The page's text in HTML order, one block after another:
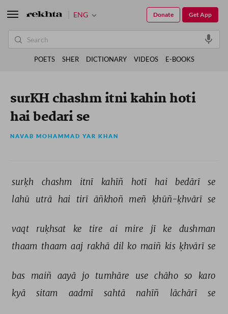
surKH chashm itni kahin hoti
hai bedari se
NAVAB MOHAMMAD YAR KHAN
surḳh chashm itnī kahīñ hotī hai bedārī
se
lahū
utrā hai tirī āñkhoñ meñ ḳhūñ-ḳhvārī se
vaqt ruḳhsat ke tire ai mire jī ke
dushman
thaam thaam aaj rakhā dil ko maiñ kis ḳhvārī se
bas maiñ aayā jo tumhāre use chāho so
karo
kyā
sitam aadmī sahtā nahīñ lāchārī se
ENG Get App
Donate
POETS SHER DICTIONARY VIDEOS E-BOOKS